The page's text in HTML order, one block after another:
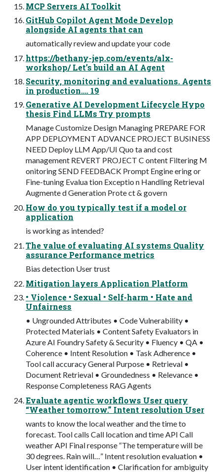
MCP Servers AI Toolkit
GitHub Copilot Agent Mode Develop
alongside AI agents that can
automatically review and update your code
https://bethany-jep.com/events/alx-
workshop/ Let’s build an AI Agent
Security, monitoring and evaluations. Agents
in production…. 19
Generative AI Development Lifecycle Hypo
thesis Find LLMs Try prompts
Manage Customize Design Managing PREPARE FOR
APP DEPLOYMENT ADVANCE PROJECT BUSINESS
NEED Deploy LLM App/UI Quo ta and cost
management REVERT PROJECT C ontent Filtering M
onitoring SEND FEEDBACK Prompt Engine ering or
Fine-tuning Evalua tion Exceptio n Handling Retrieval
Augmente d Generation Prote ct & govern
How do you typically test if a model or
application
is working as intended?
The value of evaluating AI systems Quality
assurance Performance metrics
Bias detection User trust
Mitigation layers Application Platform
• Violence • Sexual • Self-harm • Hate and
Unfairness
• Ungrounded Attributes • Code Vulnerability •
Protected Materials • Content Safety Evaluators in
Azure AI Foundry Safety & Security • Fluency • QA •
Coherence • Intent Resolution • Task Adherence •
Tool call accuracy General Purpose • Retrieval •
Document Retrieval • Groundedness • Relevance •
Response Completeness RAG Agents
Evaluate agentic workflows User query
“Weather tomorrow.” Intent resolution User
wants to know the local weather and the time to
forecast. Tool calls Call location and time API Call
weather API Final response “The temperature will be
30 degrees. Rain will…” Intent resolution evaluation •
User intent identification • Clarification for ambiguity